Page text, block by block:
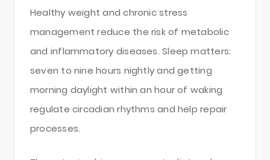
Healthy weight and chronic stress
management reduce the risk of metabolic
and inflammatory diseases. Sleep matters:
seven to nine hours nightly and getting
morning daylight within an hour of waking
regulate circadian rhythms and help repair
processes.